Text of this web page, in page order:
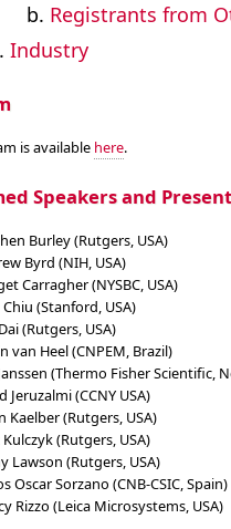
Registrants from
Industry
is available here.
Speakers and
Burley (Rutgers, USA)
Byrd (NIH, USA)
Carragher (NYSBC, USA)
(Stanford, USA)
(Rutgers, USA)
van Heel (CNPEM, Brazil)
(Thermo Fisher Scientific,
Jeruzalmi (CCNY USA)
Kaelber (Rutgers, USA)
(Rutgers, USA)
Lawson (Rutgers, USA)
Oscar Sorzano (CNB-CSIC, Spain)
Rizzo (Leica Microsystems, USA)